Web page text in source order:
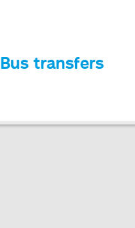
Bus transfers